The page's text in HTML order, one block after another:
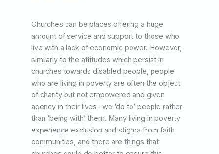
Churches can be places offering a huge
amount of service and support to those who
live with a lack of economic power. However,
similarly to the attitudes which persist in
churches towards disabled people, people
who are living in poverty are often the object
of charity but not empowered and given
agency in their lives- we ‘do to’ people rather
than ‘being with’ them. Many living in poverty
experience exclusion and stigma from faith
communities, and there are things that